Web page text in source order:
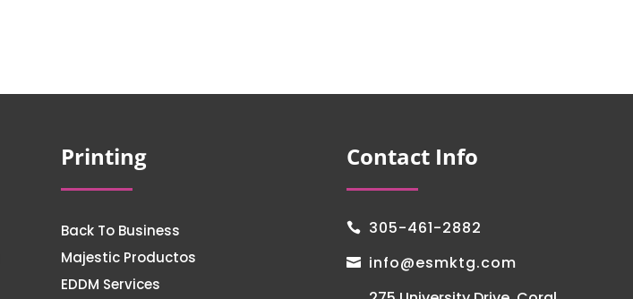
Printing
Back To Business
Majestic Productos
EDDM Services
Contact Info
 305-461-2882

info@esmktg.com